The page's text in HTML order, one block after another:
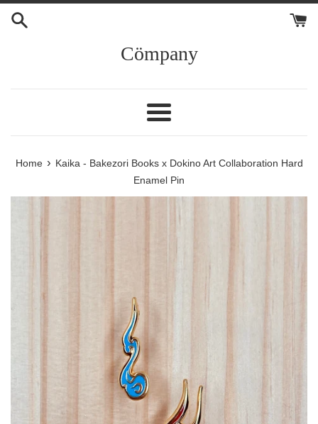
Skip
Cömpany
Menu
Home › Kaika - Bakezori Books x Dokino Art Collaboration Hard
Enamel Pin